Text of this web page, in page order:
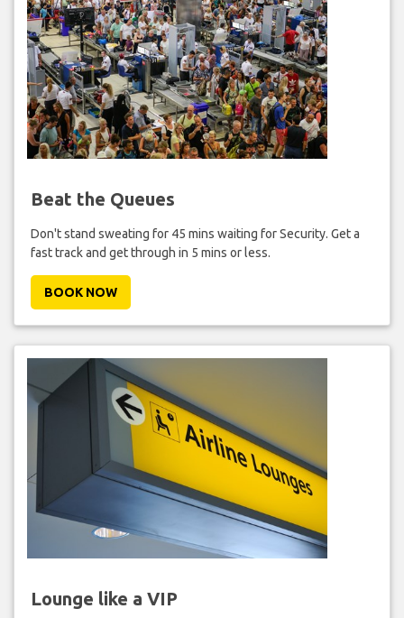
Beat the Queues
Don't stand sweating for 45 mins waiting for Security. Get a
fast track and get through in 5 mins or less.
BOOK NOW
Lounge like a VIP